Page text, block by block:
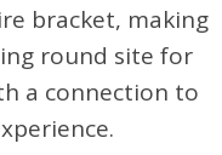
bracket, making
round site for
a connection to